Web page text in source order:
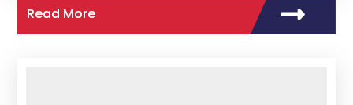
Read More